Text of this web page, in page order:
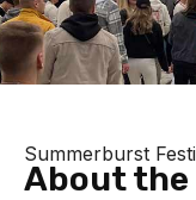
Summerburst
About